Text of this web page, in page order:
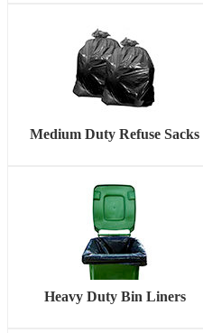
Medium Duty Refuse Sacks
Heavy Duty Bin Liners